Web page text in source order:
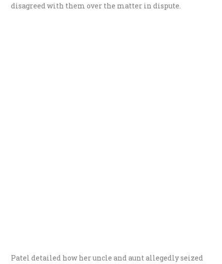
disagreed with them over the matter in dispute.
Patel detailed how her uncle and aunt allegedly seized